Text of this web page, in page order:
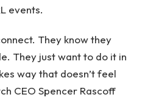
events.
They know they
They just want to do it in
way that doesn’t feel
CEO Spencer Rascoff